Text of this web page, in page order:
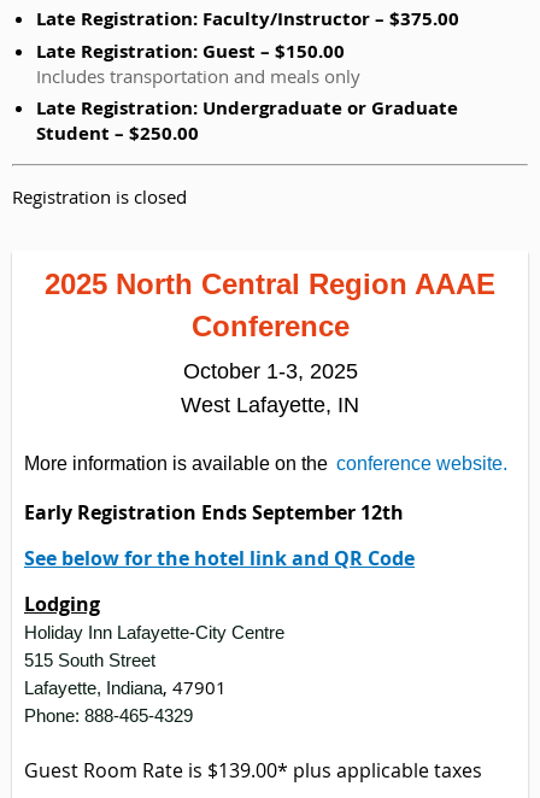
Late Registration: Faculty/Instructor – $375.00
Late Registration: Guest – $150.00
Includes transportation and meals only
Late Registration: Undergraduate or Graduate
Student – $250.00
Registration is closed
2025 North Central Region AAAE
Conference
October 1-3, 2025
West Lafayette, IN
More information is available on the conference website.
Early Registration Ends September 12th
See below for the hotel link and QR Code
Lodging
Holiday Inn Lafayette-City Centre
515 South Street
Lafayette, Indiana, 47901
Phone: 888-465-4329
Guest Room Rate is $139.00* plus applicable taxes